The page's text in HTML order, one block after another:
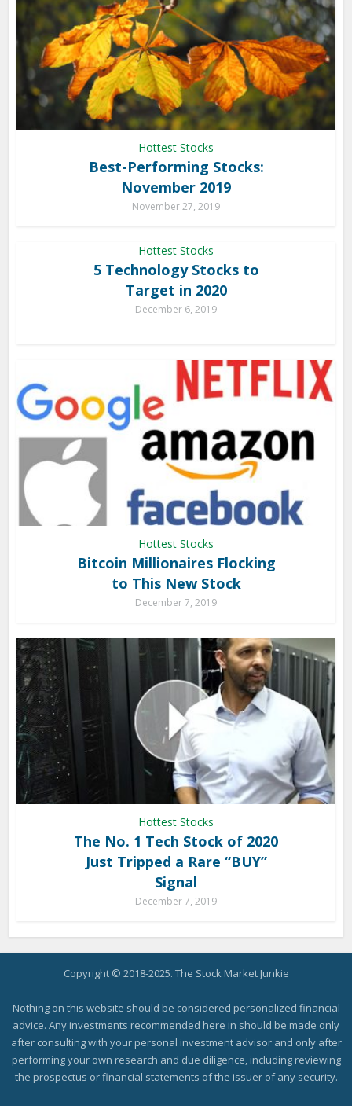
Hottest Stocks
Best-Performing Stocks:
November 2019
November 27, 2019
Hottest Stocks
5 Technology Stocks to
Target in 2020
December 6, 2019
Hottest Stocks
Bitcoin Millionaires Flocking
to This New Stock
December 7, 2019
Hottest Stocks
The No. 1 Tech Stock of 2020
Just Tripped a Rare “BUY”
Signal
December 7, 2019
Copyright © 2018-2025. The Stock Market Junkie
Nothing on this website should be considered personalized financial
advice. Any investments recommended here in should be made only
after consulting with your personal investment advisor and only after
performing your own research and due diligence, including reviewing
the prospectus or financial statements of the issuer of any security.